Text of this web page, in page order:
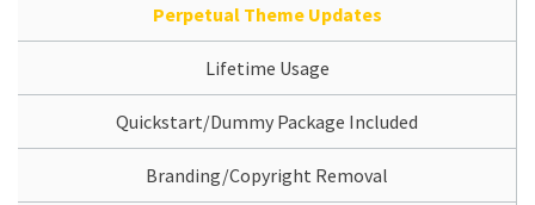
Perpetual Theme Updates
Lifetime Usage
Quickstart/Dummy Package Included
Branding/Copyright Removal